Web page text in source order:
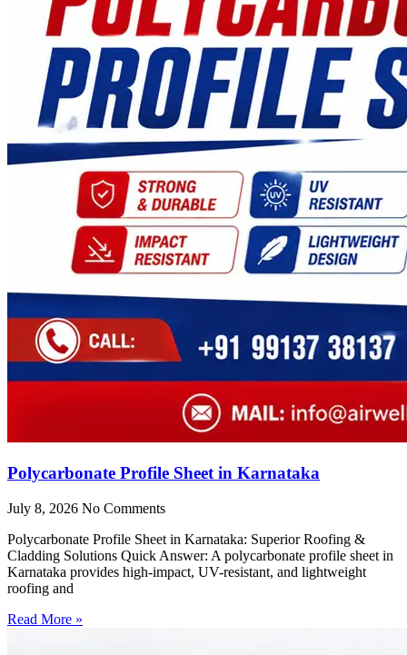
Polycarbonate Profile Sheet in Karnataka
July 8, 2026 No Comments
Polycarbonate Profile Sheet in Karnataka: Superior Roofing &
Cladding Solutions Quick Answer: A polycarbonate profile sheet in
Karnataka provides high-impact, UV-resistant, and lightweight
roofing and
Read More »